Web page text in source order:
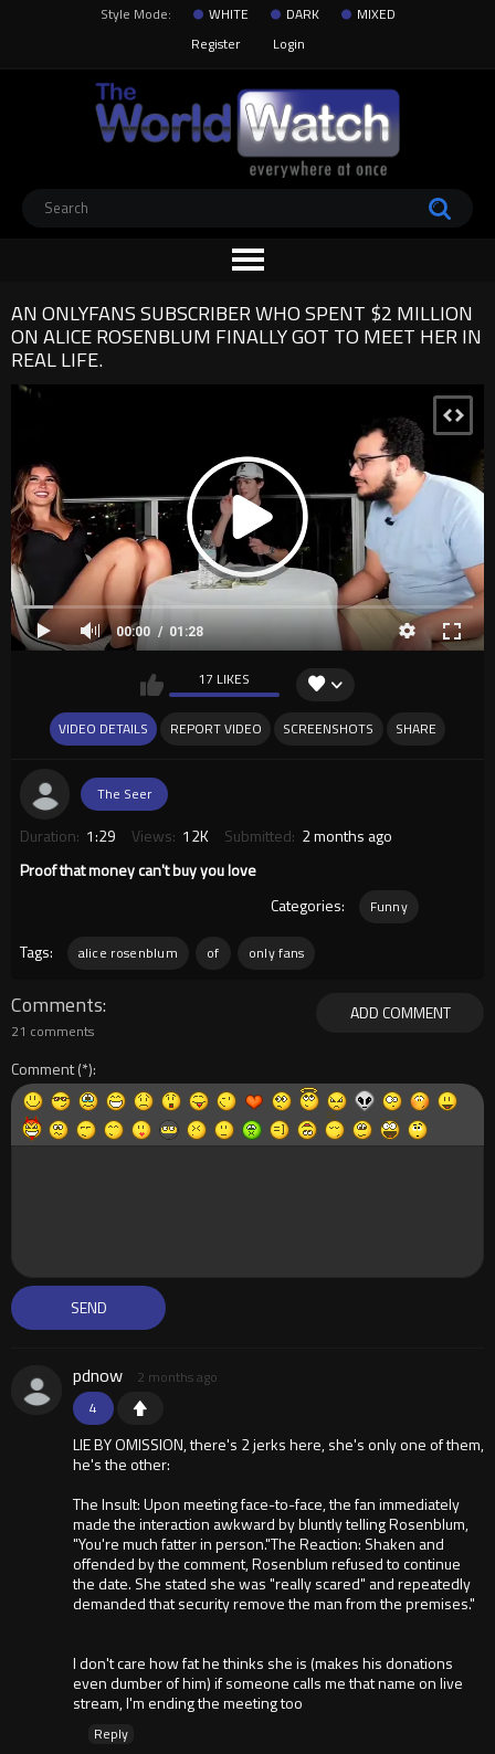
Style Mode: WHITE DARK
MIXED
Register
Login
AN ONLYFANS SUBSCRIBER WHO SPENT $2 MILLION
ON ALICE ROSENBLUM FINALLY GOT TO MEET HER IN
REAL LIFE.
00:00 01:28
17 LIKES
VIDEO DETAILS REPORT VIDEO SCREENSHOTS SHARE
The Seer
Duration: 1:29 Views: 12K Submitted: 2 months ago
Proof that money can't buy you love
Categories:
Funny
Tags: alice rosenblum of only fans
ADD COMMENT
Comments
21 comments
Comment
4
pdnow 2 months ago
LIE BY OMISSION, there's 2 jerks here, she's only one of them,
he's the other:
The Insult: Upon meeting face-to-face, the fan immediately
made the interaction awkward by bluntly telling Rosenblum,
"You're much fatter in person."The Reaction: Shaken and
offended by the comment, Rosenblum refused to continue
the date. She stated she was "really scared" and repeatedly
demanded that security remove the man from the premises."
I don't care how fat he thinks she is (makes his donations
even dumber of him) if someone calls me that name on live
stream, I'm ending the meeting too
Reply